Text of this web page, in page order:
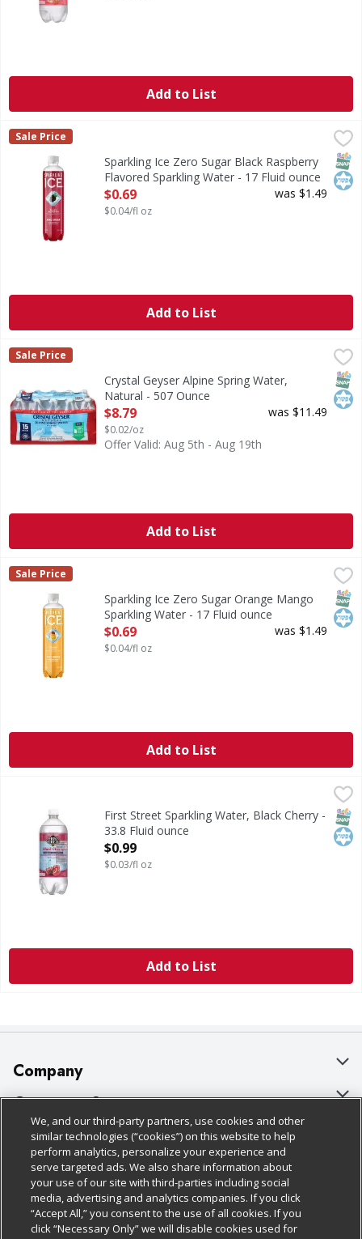
Add to List
Sparkling Ice Zero Sugar Black Raspberry Flavored
Zero Sugar Black Raspberry Flavored Sparkling Water
Sparkling Ice
Sale Price
Sparkling Ice Zero Sugar Black Raspberry
Flavored Sparkling Water - 17 Fluid ounce
Open Product Description
$0.69
$0.04/fl oz
was $1.49
Add to List
Crystal Geyser Alpine Spring Water, Natural - 507 Ounce,
Alpine spring water by CG Roxane. Proud to be family
Crystal Geyser
Sale Price
Crystal Geyser Alpine Spring Water,
Natural - 507 Ounce
Open Product Description
$8.79
$0.02/oz
was $11.49
Offer Valid: Aug 5th - Aug 19th
Add to List
Sparkling Ice Zero Sugar Orange Mango Sparkling Water
Sparkling Ice
Sale Price
Sparkling Ice Zero Sugar Orange Mango
Sparkling Water - 17 Fluid ounce
Open Product Description
$0.69
$0.04/fl oz
was $1.49
Add to List
First Street Sparkling Water, Black Cherry - 33.8 Fluid
Since 1871. Welcome to First Street! For over 150
First Street Sparkling Water, Black Cherry -
33.8 Fluid ounce
Open Product Description
$0.99
$0.03/fl oz
Add to List
Company
About Us
Our Brands
Careers
Charitable Foundation
Newsroom
Customer Support
Bulk Gift Card Orders
Business & Community HQ
Contact Us
Digital Coupon
Policies & Disclosures
Cage Free Egg Policy
Cookie Policy
Do Not Sell My Personal Information
Follow Us
Download Our Apps
We, and our third-party partners, use cookies and other
similar technologies (“cookies”) on this website to help
perform analytics, personalize your experience and
serve targeted ads. We also share information about
your use of our site with third-parties including social
media, advertising and analytics companies. If you click
“Accept All,” you consent to the use of all cookies. If you
click “Necessary Only” we will disable cookies used for